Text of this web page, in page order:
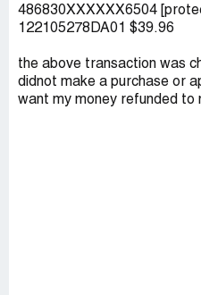
486830XXXXXX6504
122105278DA01 $39.96
the above transaction was
didnot make a purchase or
want my money refunded to